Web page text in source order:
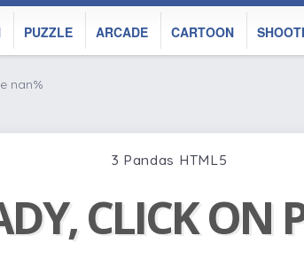
PUZZLE ARCADE CARTOON
nan%
3 Pandas HTML5
CLICK ON